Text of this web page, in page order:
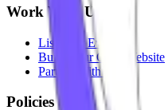
Work With Us
List Your Event
Build Your Own Website
Partner With Us
Policies